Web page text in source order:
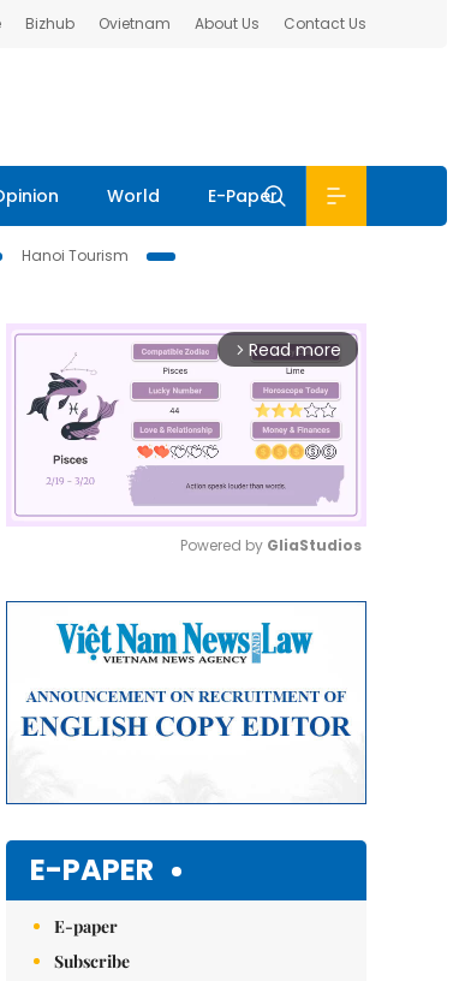
Bizhub Ovietnam About Us Contact Us
World E-Paper
Hanoi Tourism
arrow_forward_ios Read more
Powered by GliaStudios
E-PAPER
E-paper
Subscribe